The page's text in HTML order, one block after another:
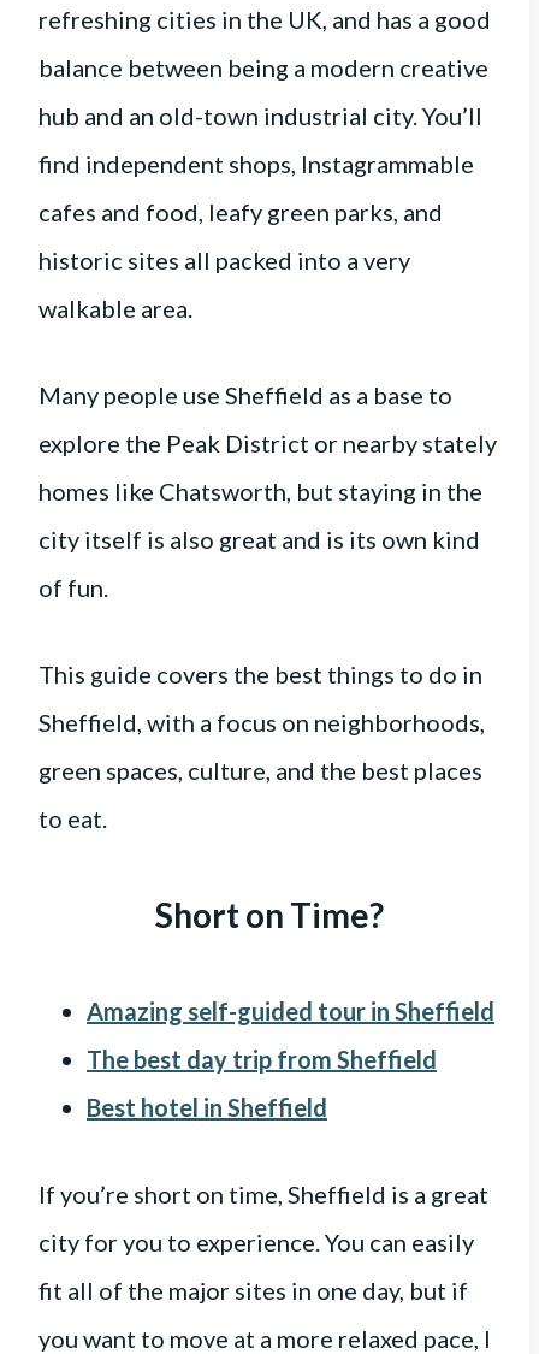
refreshing cities in the UK, and has a good
balance between being a modern creative
hub and an old-town industrial city. You’ll
find independent shops, Instagrammable
cafes and food, leafy green parks, and
historic sites all packed into a very
walkable area.
Many people use Sheffield as a base to
explore the Peak District or nearby stately
homes like Chatsworth, but staying in the
city itself is also great and is its own kind
of fun.
This guide covers the best things to do in
Sheffield, with a focus on neighborhoods,
green spaces, culture, and the best places
to eat.
Short on Time?
Amazing self-guided tour in Sheffield
The best day trip from Sheffield
Best hotel in Sheffield
If you’re short on time, Sheffield is a great
city for you to experience. You can easily
fit all of the major sites in one day, but if
you want to move at a more relaxed pace, I